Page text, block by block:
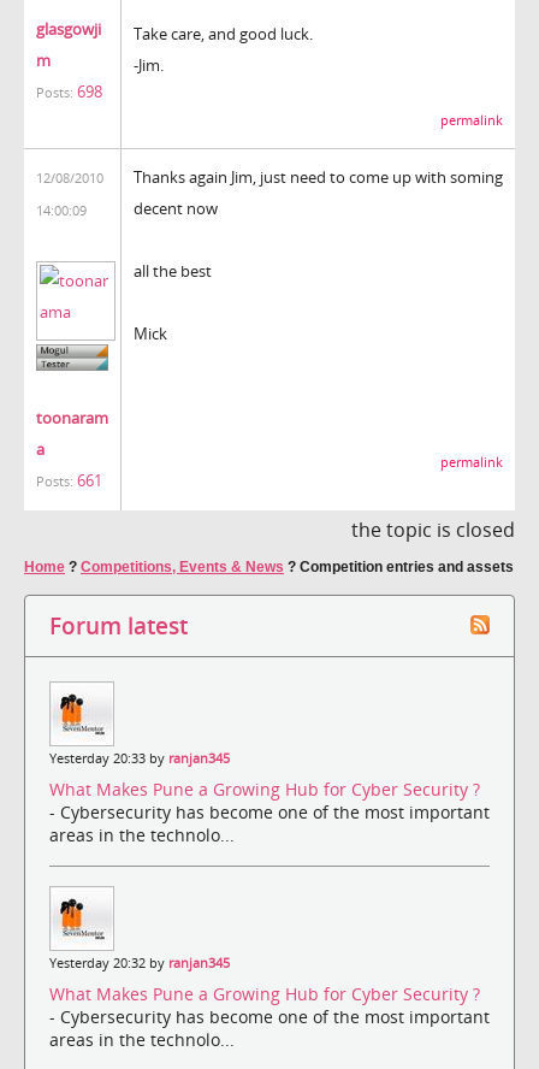
glasgowji
m
Posts: 698
Take care, and good luck.
-Jim.
permalink
12/08/2010
14:00:09
toonaram
a
Posts: 661
Thanks again Jim, just need to come up with soming
decent now
all the best
Mick
permalink
the topic is closed
Home ? Competitions, Events & News ? Competition entries and assets
Forum latest
Yesterday 20:33 by ranjan345
What Makes Pune a Growing Hub for Cyber Security ?
- Cybersecurity has become one of the most important
areas in the technolo...
Yesterday 20:32 by ranjan345
What Makes Pune a Growing Hub for Cyber Security ?
- Cybersecurity has become one of the most important
areas in the technolo...